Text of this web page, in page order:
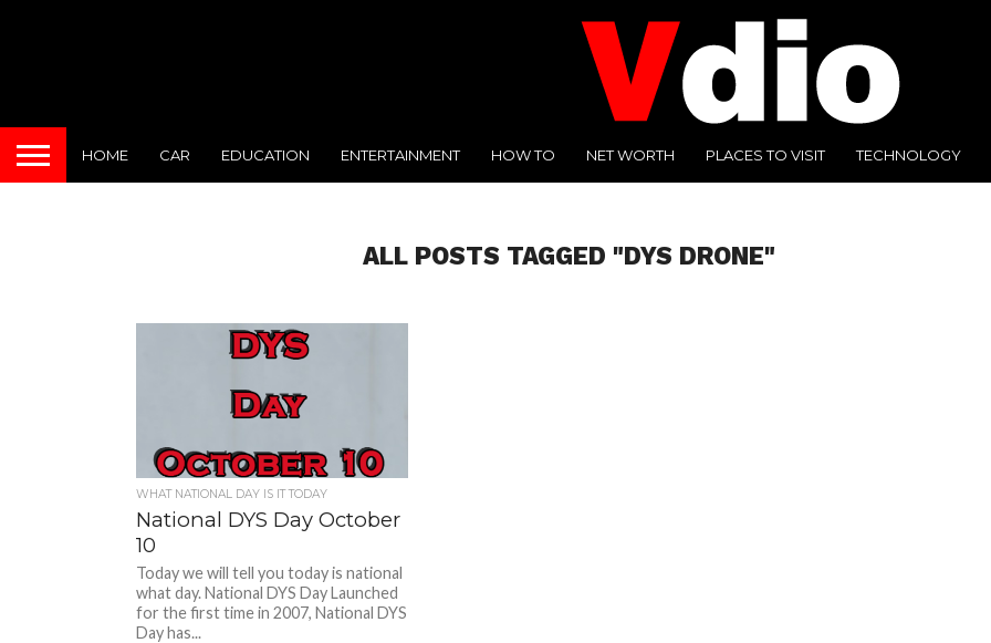
HOME CAR EDUCATION ENTERTAINMENT HOW TO NET WORTH PLACES TO VISIT TECHNOLOGY
ALL POSTS TAGGED "DYS DRONE"
WHAT NATIONAL DAY IS IT TODAY
National DYS Day October
10
Today we will tell you today is national
what day. National DYS Day Launched
for the first time in 2007, National DYS
Day has...